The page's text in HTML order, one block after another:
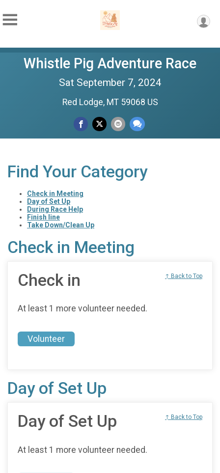
Whistle Pig Adventure Race
Sat September 7, 2024
Red Lodge, MT 59068 US
Find Your Category
Check in Meeting
Day of Set Up
During Race Help
Finish line
Take Down/Clean Up
Check in Meeting
Check in
↑ Back to Top
At least 1 more volunteer needed.
Volunteer
Day of Set Up
Day of Set Up
↑ Back to Top
At least 1 more volunteer needed.